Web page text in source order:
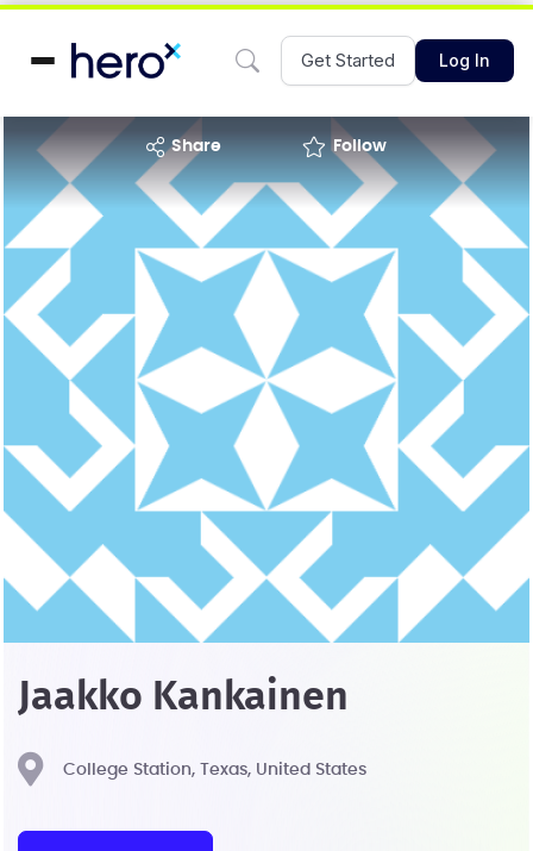
Get Started Log In
share Follow
Jaakko Kankainen
College Station, Texas, United States